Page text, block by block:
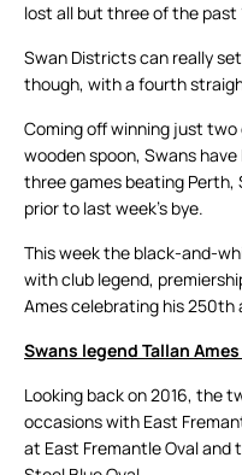
lost all but three of the past
Swan Districts can really
though, with a fourth
Coming off winning just
wooden spoon, Swans
three games beating Perth,
prior to last week’s bye.
This week the black-and-
with club legend,
Ames celebrating his
Swans legend Tallan
Looking back on 2016, the
occasions with East
at East Fremantle Oval and